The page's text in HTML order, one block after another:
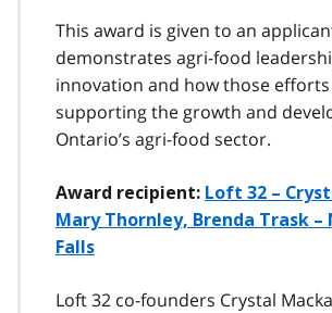
This award is given to an
demonstrates agri-food
innovation and how those
supporting the growth and
Ontario’s agri-food sector.
Award recipient: Loft 32 –
Mary Thornley, Brenda Trask –
Falls
Loft 32 co-founders Crystal